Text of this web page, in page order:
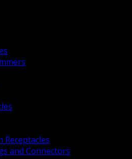
Receptacles
and Connectors